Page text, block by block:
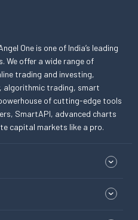
One is one of India’s leading
We offer a wide range of
trading and investing,
algorithmic trading, smart
of cutting-edge tools
SmartAPI, advanced charts
capital markets like a pro.